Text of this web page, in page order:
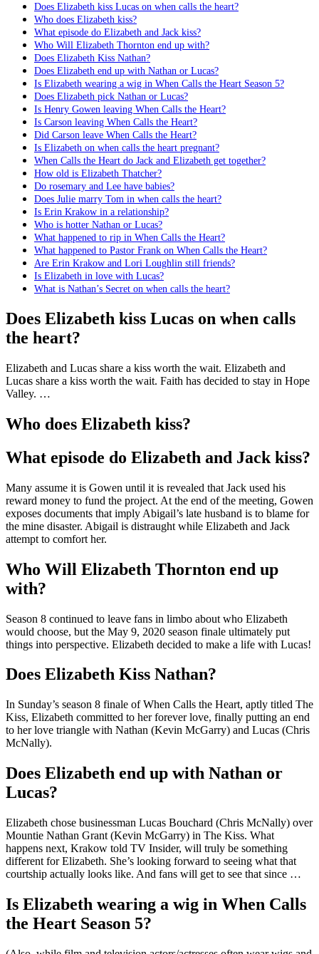
Does Elizabeth kiss Lucas on when calls the heart?
Who does Elizabeth kiss?
What episode do Elizabeth and Jack kiss?
Who Will Elizabeth Thornton end up with?
Does Elizabeth Kiss Nathan?
Does Elizabeth end up with Nathan or Lucas?
Is Elizabeth wearing a wig in When Calls the Heart Season 5?
Does Elizabeth pick Nathan or Lucas?
Is Henry Gowen leaving When Calls the Heart?
Is Carson leaving When Calls the Heart?
Did Carson leave When Calls the Heart?
Is Elizabeth on when calls the heart pregnant?
When Calls the Heart do Jack and Elizabeth get together?
How old is Elizabeth Thatcher?
Do rosemary and Lee have babies?
Does Julie marry Tom in when calls the heart?
Is Erin Krakow in a relationship?
Who is hotter Nathan or Lucas?
What happened to rip in When Calls the Heart?
What happened to Pastor Frank on When Calls the Heart?
Are Erin Krakow and Lori Loughlin still friends?
Is Elizabeth in love with Lucas?
What is Nathan’s Secret on when calls the heart?
Does Elizabeth kiss Lucas on when calls
the heart?
Elizabeth and Lucas share a kiss worth the wait. Elizabeth and
Lucas share a kiss worth the wait. Faith has decided to stay in Hope
Valley. …
Who does Elizabeth kiss?
What episode do Elizabeth and Jack kiss?
Many assume it is Gowen until it is revealed that Jack used his
reward money to fund the project. At the end of the meeting, Gowen
exposes documents that imply Abigail’s late husband is to blame for
the mine disaster. Abigail is distraught while Elizabeth and Jack
attempt to comfort her.
Who Will Elizabeth Thornton end up
with?
Season 8 continued to leave fans in limbo about who Elizabeth
would choose, but the May 9, 2020 season finale ultimately put
things into perspective. Elizabeth decided to make a life with Lucas!
Does Elizabeth Kiss Nathan?
In Sunday’s season 8 finale of When Calls the Heart, aptly titled The
Kiss, Elizabeth committed to her forever love, finally putting an end
to her love triangle with Nathan (Kevin McGarry) and Lucas (Chris
McNally).
Does Elizabeth end up with Nathan or
Lucas?
Elizabeth chose businessman Lucas Bouchard (Chris McNally) over
Mountie Nathan Grant (Kevin McGarry) in The Kiss. What
happens next, Krakow told TV Insider, will truly be something
different for Elizabeth. She’s looking forward to seeing what that
courtship actually looks like. And fans will get to see that since …
Is Elizabeth wearing a wig in When Calls
the Heart Season 5?